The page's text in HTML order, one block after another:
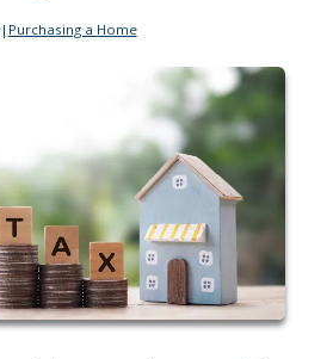
| Purchasing a Home